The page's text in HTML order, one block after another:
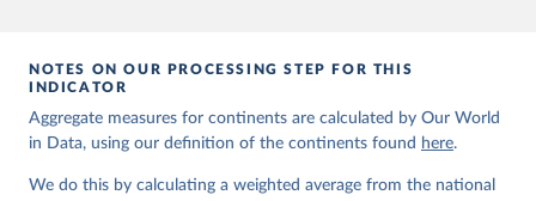
given in Reuse This Work below.
United Nations Inter-agency Group for Child
Mortality Estimation (2026).
NOTES ON OUR PROCESSING STEP FOR THIS
INDICATOR
Aggregate measures for continents are calculated by Our World
in Data, using our definition of the continents found here.
We do this by calculating a weighted average from the national